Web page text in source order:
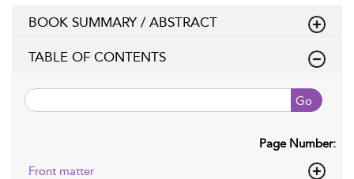
BOOK SUMMARY / ABSTRACT
TABLE OF CONTENTS
Go
Page Number:
Front matter